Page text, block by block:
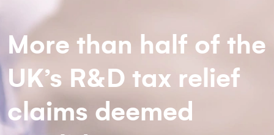
More than half of the
UK’s R&D tax relief
claims deemed